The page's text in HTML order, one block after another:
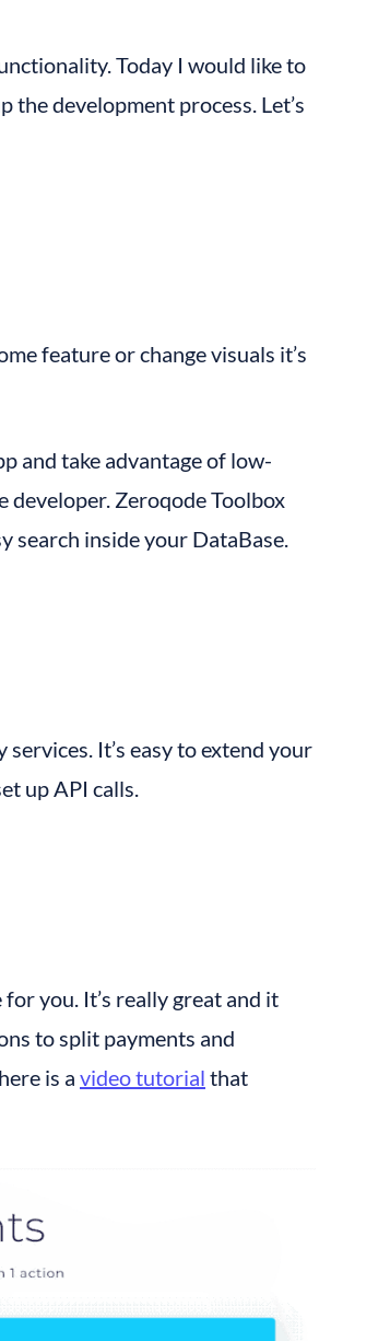
Today I would like to
development process. Let’s
feature or change visuals it’s
and take advantage of low-
developer. Zeroqode Toolbox
search inside your DataBase.
It’s easy to extend your
up API calls.
you. It’s really great and it
to split payments and
is a video tutorial that